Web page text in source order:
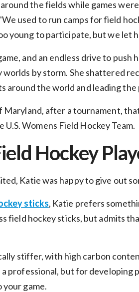
the fields while games
used to run camps for field
young to participate, but we let
and an endless drive to
by storm. She shattered
around the world and leading the
Maryland, after a tournament,
Womens Field Hockey Team.
Hockey
Katie was happy to give out
sticks, Katie prefers
field hockey sticks, but admits
stiffer, with high carbon
professional, but for developing
game.
Unlock $10
Your First Order!